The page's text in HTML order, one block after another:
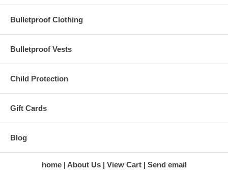
(530) 363 - 2820
rockelle4h@gmail.com
GeorgiaValdosta Ready At Your
(248) 588 - 8989
ashleyo@plea.net
Bulletproof Clothing
Bulletproof Vests
Child Protection
Gift Cards
Blog
home About Us View Cart Send email